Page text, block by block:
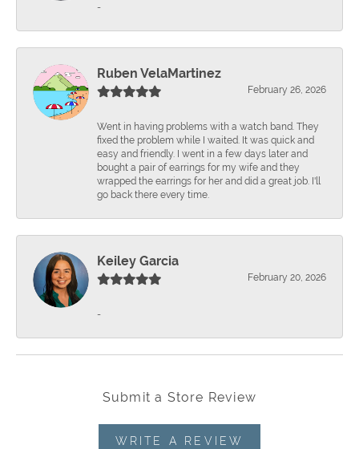
-
Ruben VelaMartinez
February 26, 2026
Went in having problems with a watch band. They
fixed the problem while I waited. It was quick and
easy and friendly. I went in a few days later and
bought a pair of earrings for my wife and they
wrapped the earrings for her and did a great job. I'll
go back there every time.
Keiley Garcia
February 20, 2026
-
Submit a Store Review
WRITE A REVIEW